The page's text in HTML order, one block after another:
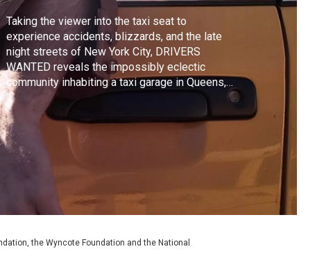
Taking the viewer into the taxi seat to
experience accidents, blizzards, and the late
night streets of New York City, DRIVERS
WANTED reveals the impossibly eclectic
community inhabiting a taxi garage in Queens,
New York. Each day, a million New Yorkers
depend on the anonymous faces behind the
wheels, the men who tirelessly drive the city
that doesn't sleep.
the Wyncote Foundation and the National